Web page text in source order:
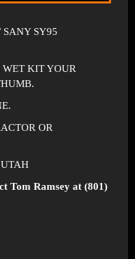
SANY SY95
KIT YOUR
OR
Tom Ramsey at (801)